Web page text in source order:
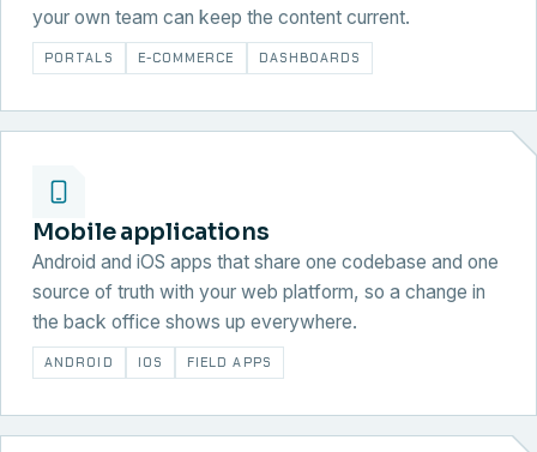
your own team can keep the content current.
PORTALS E-COMMERCE DASHBOARDS
Mobile applications
Android and iOS apps that share one codebase and one
source of truth with your web platform, so a change in
the back office shows up everywhere.
ANDROID IOS FIELD APPS